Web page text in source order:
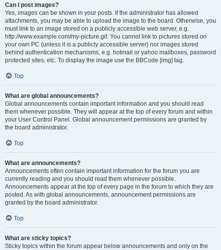
Can I post images?
Yes, images can be shown in your posts. If the administrator has allowed
attachments, you may be able to upload the image to the board. Otherwise, you
must link to an image stored on a publicly accessible web server, e.g.
http://www.example.com/my-picture.gif. You cannot link to pictures stored on
your own PC (unless it is a publicly accessible server) nor images stored
behind authentication mechanisms, e.g. hotmail or yahoo mailboxes, password
protected sites, etc. To display the image use the BBCode [img] tag.
Top
What are global announcements?
Global announcements contain important information and you should read
them whenever possible. They will appear at the top of every forum and within
your User Control Panel. Global announcement permissions are granted by
the board administrator.
Top
What are announcements?
Announcements often contain important information for the forum you are
currently reading and you should read them whenever possible.
Announcements appear at the top of every page in the forum to which they are
posted. As with global announcements, announcement permissions are
granted by the board administrator.
Top
What are sticky topics?
Sticky topics within the forum appear below announcements and only on the